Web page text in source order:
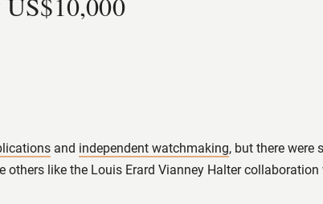
and independent watchmaking, but there
like the Louis Erard Vianney Halter collaboration